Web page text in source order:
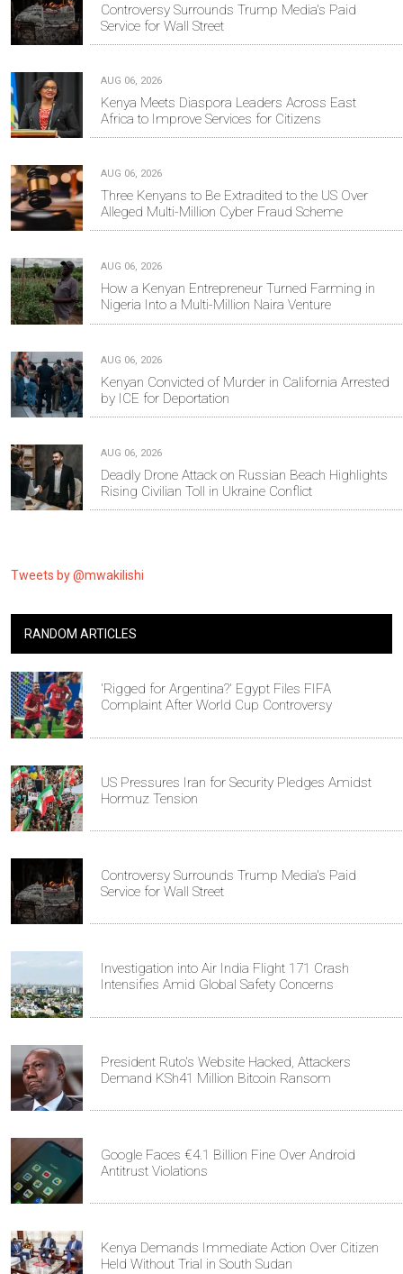
Controversy Surrounds Trump Media's Paid
Service for Wall Street
AUG 06, 2026
Kenya Meets Diaspora Leaders Across East
Africa to Improve Services for Citizens
AUG 06, 2026
Three Kenyans to Be Extradited to the US Over
Alleged Multi-Million Cyber Fraud Scheme
AUG 06, 2026
How a Kenyan Entrepreneur Turned Farming in
Nigeria Into a Multi-Million Naira Venture
AUG 06, 2026
Kenyan Convicted of Murder in California Arrested
by ICE for Deportation
AUG 06, 2026
Deadly Drone Attack on Russian Beach Highlights
Rising Civilian Toll in Ukraine Conflict
Tweets by @mwakilishi
RANDOM ARTICLES
'Rigged for Argentina?' Egypt Files FIFA
Complaint After World Cup Controversy
US Pressures Iran for Security Pledges Amidst
Hormuz Tension
Controversy Surrounds Trump Media's Paid
Service for Wall Street
Investigation into Air India Flight 171 Crash
Intensifies Amid Global Safety Concerns
President Ruto's Website Hacked, Attackers
Demand KSh41 Million Bitcoin Ransom
Google Faces €4.1 Billion Fine Over Android
Antitrust Violations
Kenya Demands Immediate Action Over Citizen
Held Without Trial in South Sudan